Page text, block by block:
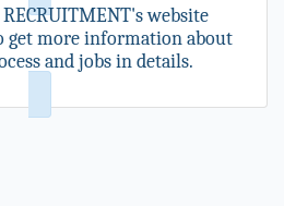
RECRUITMENT's website
get more information about
and jobs in details.